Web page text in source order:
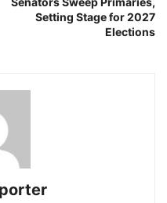
Setting Stage for 2027
Elections